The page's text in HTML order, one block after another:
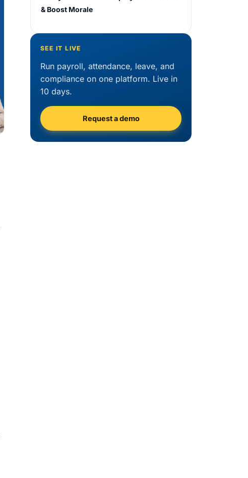
& Boost Morale
SEE IT LIVE
Run payroll, attendance, leave, and
compliance on one platform. Live in
10 days.
Request a demo